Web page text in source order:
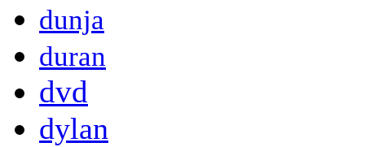
dunja
duran
dvd
dylan